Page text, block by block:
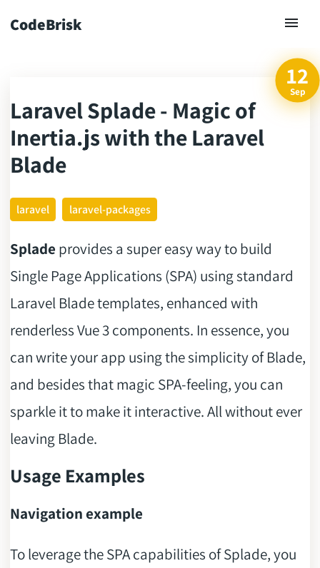
CodeBrisk
12
Sep
Laravel Splade - Magic of
Inertia.js with the Laravel
Blade
laravel laravel-packages
Splade provides a super easy way to build
Single Page Applications (SPA) using standard
Laravel Blade templates, enhanced with
renderless Vue 3 components. In essence, you
can write your app using the simplicity of Blade,
and besides that magic SPA-feeling, you can
sparkle it to make it interactive. All without ever
leaving Blade.
Usage Examples
Navigation example
To leverage the SPA capabilities of Splade, you